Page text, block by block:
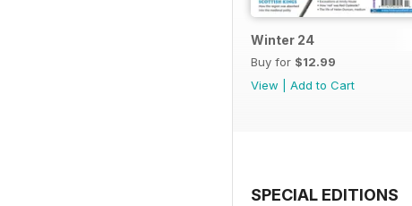
Winter 24
Buy for $12.99
View
Add to Cart
SPECIAL EDITIONS